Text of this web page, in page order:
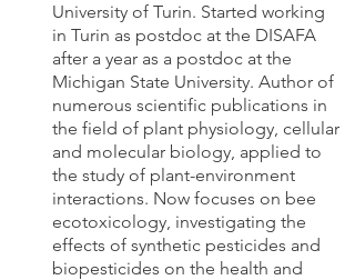
University of Turin. Started working
in Turin as postdoc at the DISAFA
after a year as a postdoc at the
Michigan State University. Author of
numerous scientific publications in
the field of plant physiology, cellular
and molecular biology, applied to
the study of plant-environment
interactions. Now focuses on bee
ecotoxicology, investigating the
effects of synthetic pesticides and
biopesticides on the health and